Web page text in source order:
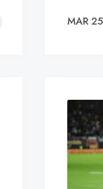
MAR